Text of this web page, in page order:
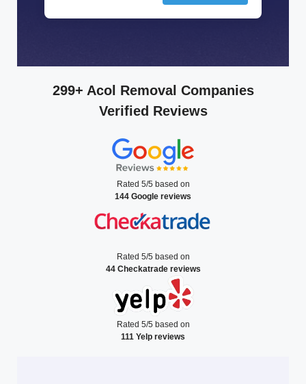
299+ Acol Removal Companies
Verified Reviews
Rated 5/5 based on
144 Google reviews
Rated 5/5 based on
44 Checkatrade reviews
Rated 5/5 based on
111 Yelp reviews